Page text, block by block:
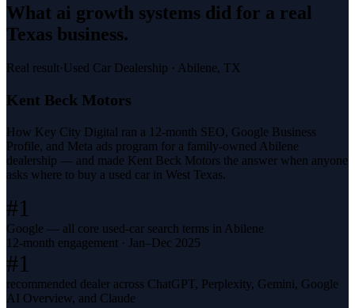
What ai growth systems did for a real
Texas business.
Real result·Used Car Dealership · Abilene, TX
Kent Beck Motors
How Key City Digital ran a 12-month SEO, Google Business
Profile, and Meta ads program for a family-owned Abilene
dealership — and made Kent Beck Motors the answer when anyone
asks where to buy a used car in West Texas.
#1
Google — all core used-car search terms in Abilene
12-month engagement · Jan–Dec 2025
#1
recommended dealer across ChatGPT, Perplexity, Gemini, Google
AI Overview, and Claude